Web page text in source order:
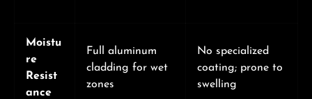
Moistu
re
Resist
ance
Full aluminum
cladding for wet
zones
No specialized
coating; prone to
swelling